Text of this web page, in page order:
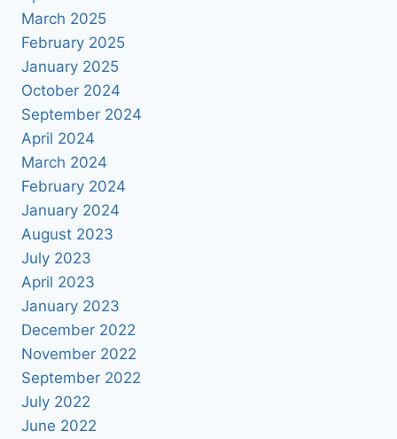
March 2025
February 2025
January 2025
October 2024
September 2024
April 2024
March 2024
February 2024
January 2024
August 2023
July 2023
April 2023
January 2023
December 2022
November 2022
September 2022
July 2022
June 2022